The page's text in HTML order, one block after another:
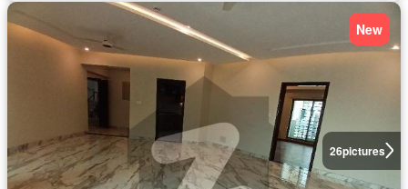
26pictures
New